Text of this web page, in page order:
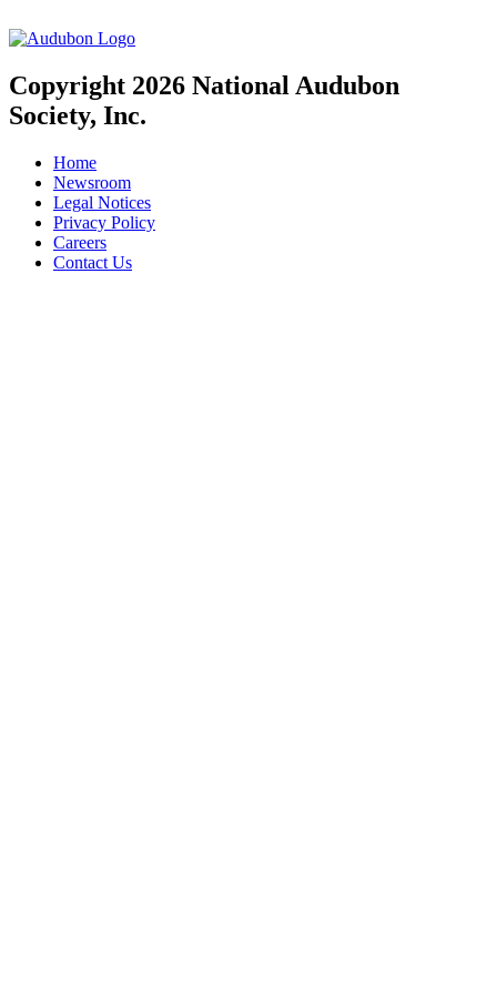
Copyright 2026 National Audubon
Society, Inc.
Home
Newsroom
Legal Notices
Privacy Policy
Careers
Contact Us